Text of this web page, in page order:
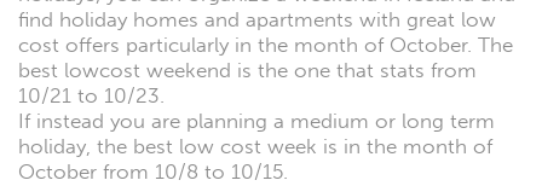
find holiday homes and apartments with great low
cost offers particularly in the month of October. The
best lowcost weekend is the one that stats from
10/21 to 10/23.
If instead you are planning a medium or long term
holiday, the best low cost week is in the month of
October from 10/8 to 10/15.